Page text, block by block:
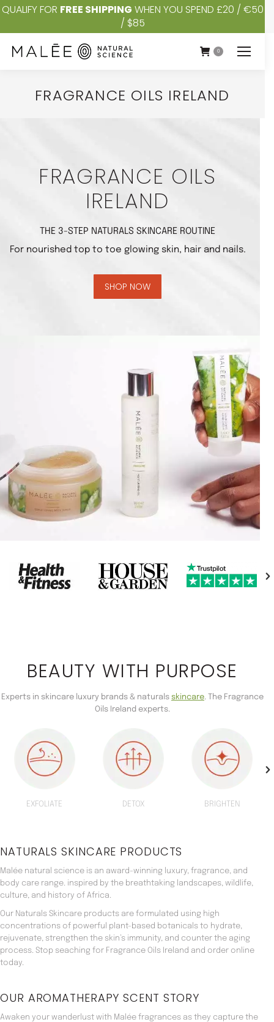
QUALIFY FOR FREE SHIPPING WHEN YOU SPEND £20 / €50
/ $85
0
FRAGRANCE OILS IRELAND
FRAGRANCE OILS
IRELAND
THE 3-STEP NATURALS SKINCARE ROUTINE
For nourished top to toe glowing skin, hair and nails.
SHOP NOW
BEAUTY WITH PURPOSE
Experts in skincare luxury brands & naturals skincare. The Fragrance
Oils Ireland experts.
EXFOLIATE DETOX BRIGHTEN
NATURALS SKINCARE PRODUCTS
Malée natural science is an award-winning luxury, fragrance, and
body care range. inspired by the breathtaking landscapes, wildlife,
culture, and history of Africa.
Our Naturals Skincare products are formulated using high
concentrations of powerful plant-based botanicals to hydrate,
rejuvenate, strengthen the skin’s immunity, and counter the aging
process. Stop seaching for Fragrance Oils Ireland and order online
today.
OUR AROMATHERAPY SCENT STORY
Awaken your wanderlust with Malée fragrances as they capture the